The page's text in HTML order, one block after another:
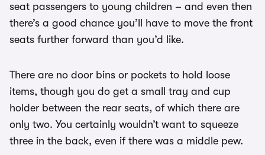
seat passengers to young children – and even then
there’s a good chance you’ll have to move the front
seats further forward than you’d like.
There are no door bins or pockets to hold loose
items, though you do get a small tray and cup
holder between the rear seats, of which there are
only two. You certainly wouldn’t want to squeeze
three in the back, even if there was a middle pew.